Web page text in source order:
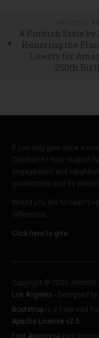
A Kurdish State by
Honoring the
Liberty for
250th
If you only give once a
CityWatch? Your support
engagement and
government and its
Would you like to help?
difference.
Click here to give.
Copyright © 2026
Los Angeles - Designed
Bootstrap is a front-end
Apache License v2.0
Font Awesome font